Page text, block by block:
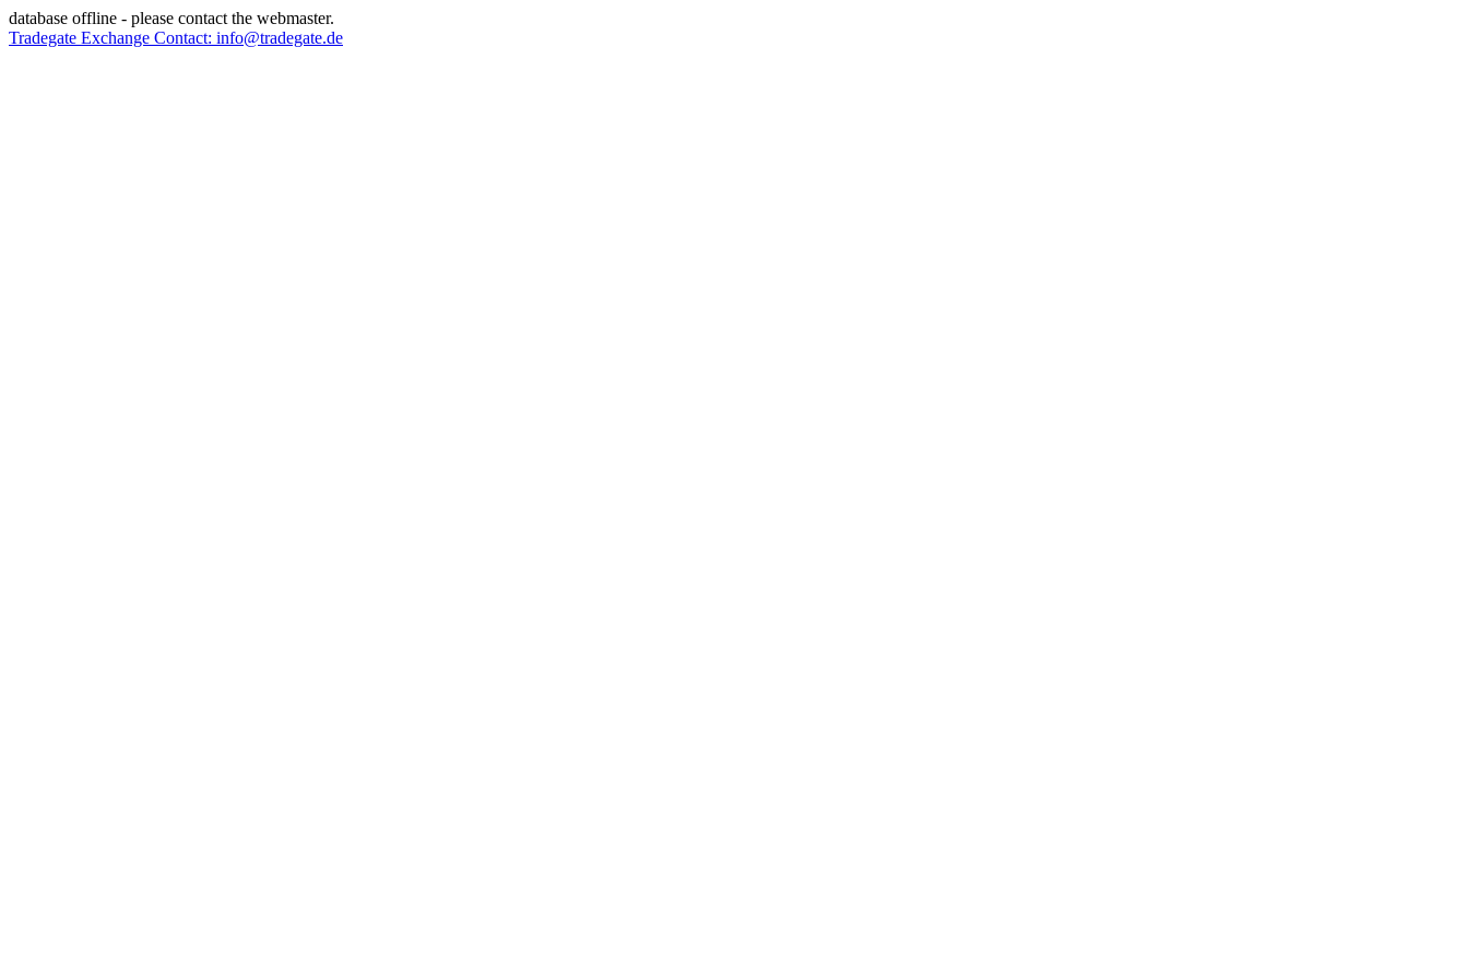
database offline - please contact the webmaster.
Tradegate Exchange Contact: info@tradegate.de